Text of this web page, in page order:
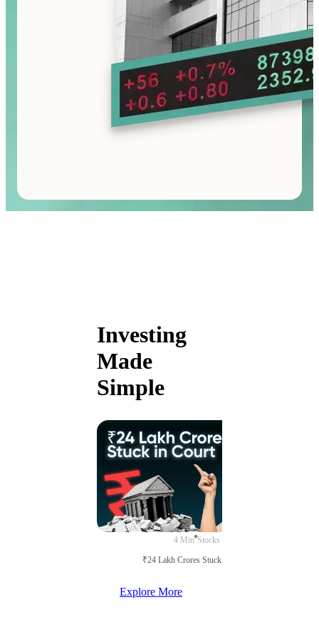
Investing
Made
Simple
4 Min Stocks
₹24 Lakh Crores Stuck in Court
Explore More